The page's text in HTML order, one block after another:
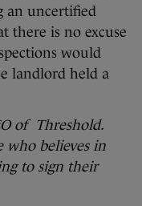
an uncertified
there is no excuse
would
landlord held a
of Threshold.
who believes in
to sign their